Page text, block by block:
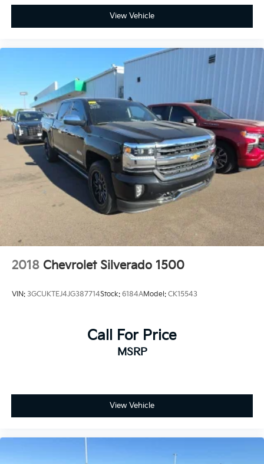
View Vehicle
2018 Chevrolet Silverado 1500
VIN: 3GCUKTEJ4JG387714Stock: 6184AModel: CK15543
Call For Price
MSRP
View Vehicle